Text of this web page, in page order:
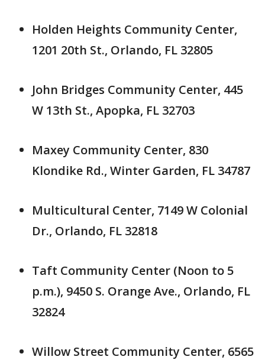
Holden Heights Community Center,
1201 20th St., Orlando, FL 32805
John Bridges Community Center, 445
W 13th St., Apopka, FL 32703
Maxey Community Center, 830
Klondike Rd., Winter Garden, FL 34787
Multicultural Center, 7149 W Colonial
Dr., Orlando, FL 32818
Taft Community Center (Noon to 5
p.m.), 9450 S. Orange Ave., Orlando, FL
32824
Willow Street Community Center, 6565